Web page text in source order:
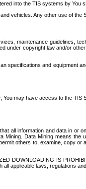
into the TIS systems by You
vehicles. Any other use of the
maintenance guidelines,
under copyright law and/or
and equipment
may have access to the
all information and data in
Data Mining means
others to, examine, copy
DOWNLOADING IS
applicable laws, regulations